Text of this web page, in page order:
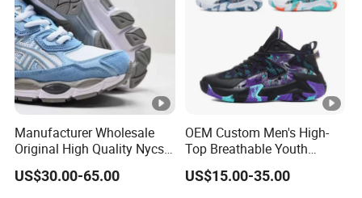
Manufacturer Wholesale
Original High Quality Nycs
Retro Men's Running Shoes
Mesh Breathable Sneakers
US$30.00-65.00
OEM Custom Men's High-
Top Breathable Youth
Custom Basketball Shoes
Sneakers
US$15.00-35.00